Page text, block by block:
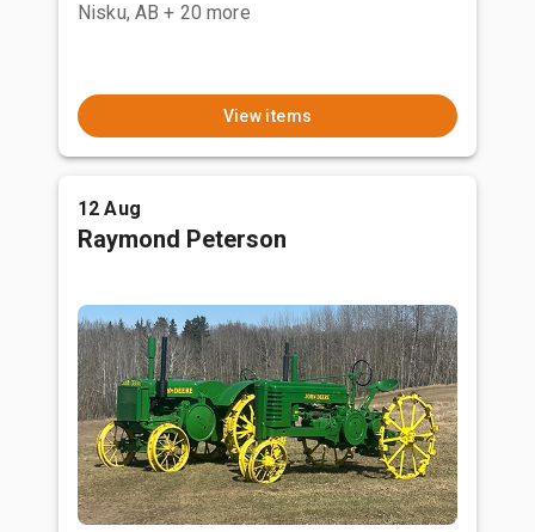
Nisku, AB + 20 more
View items
12 Aug
Raymond Peterson